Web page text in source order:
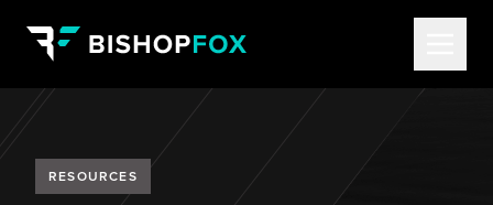
RESOURCES